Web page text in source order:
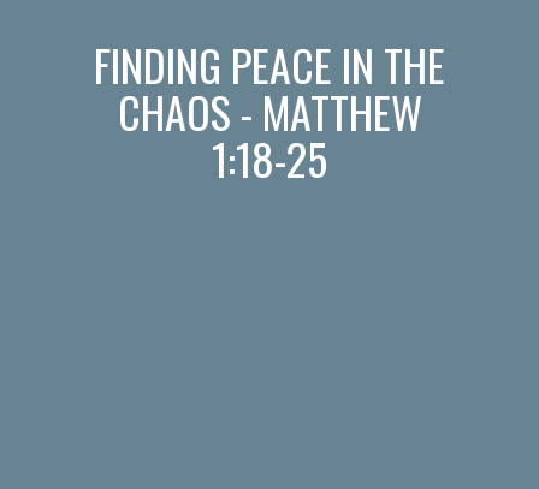
FINDING PEACE IN THE
CHAOS - MATTHEW
1:18-25